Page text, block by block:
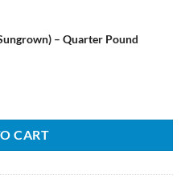
– Quarter Pound
CART